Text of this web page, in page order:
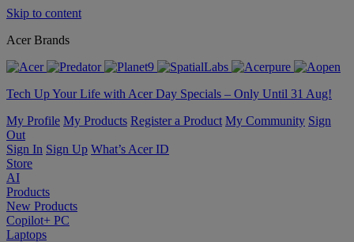
Skip to content
Acer Brands
Tech Up Your Life with Acer Day Specials – Only Until 31 Aug!
My Profile My Products Register a Product My Community Sign
Out
Sign In Sign Up What’s Acer ID
Store
AI
Products
New Products
Copilot+ PC
Laptops